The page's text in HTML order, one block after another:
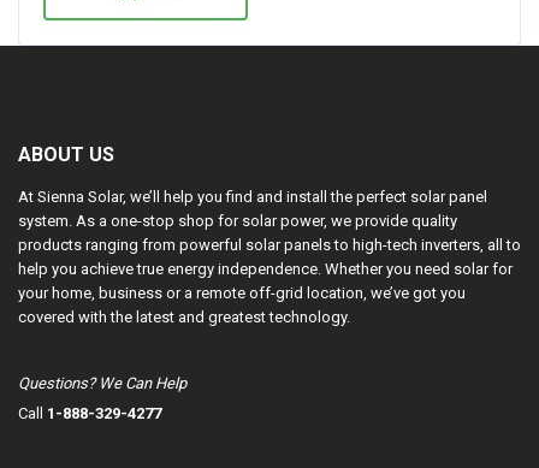
ABOUT US
At Sienna Solar, we’ll help you find and install the perfect solar panel
system. As a one-stop shop for solar power, we provide quality
products ranging from powerful solar panels to high-tech inverters, all to
help you achieve true energy independence. Whether you need solar for
your home, business or a remote off-grid location, we’ve got you
covered with the latest and greatest technology.
Questions? We Can Help
Call 1-888-329-4277